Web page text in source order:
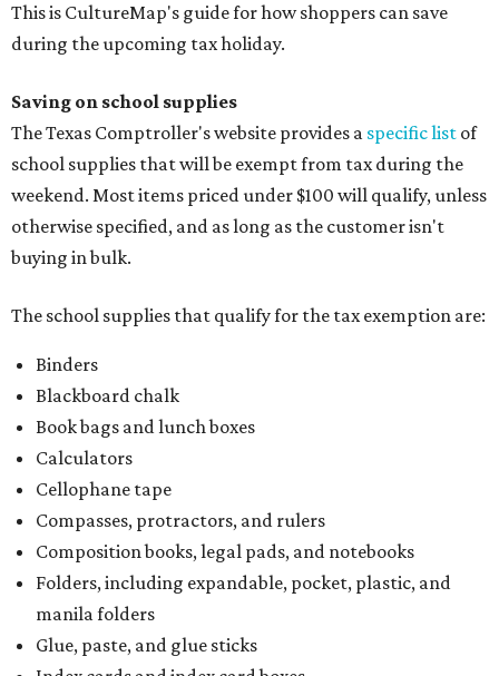
This is CultureMap's guide for how shoppers can save
during the upcoming tax holiday.
Saving on school supplies
The Texas Comptroller's website provides a specific list of
school supplies that will be exempt from tax during the
weekend. Most items priced under $100 will qualify, unless
otherwise specified, and as long as the customer isn't
buying in bulk.
The school supplies that qualify for the tax exemption are:
Binders
Blackboard chalk
Book bags and lunch boxes
Calculators
Cellophane tape
Compasses, protractors, and rulers
Composition books, legal pads, and notebooks
Folders, including expandable, pocket, plastic, and
manila folders
Glue, paste, and glue sticks